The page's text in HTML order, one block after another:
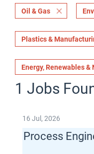
Oil & Gas
Plastics &
Energy, Renewables &
1 Jobs
16 Jul, 2026
Process